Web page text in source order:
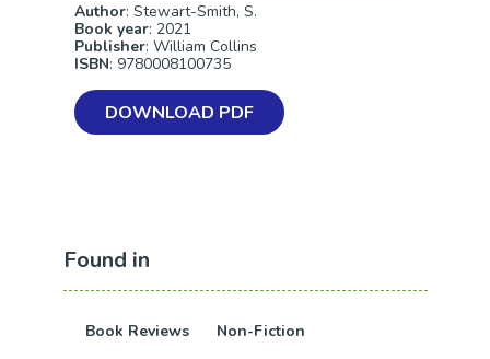
Author: Stewart-Smith, S.
Book year: 2021
Publisher: William Collins
ISBN: 9780008100735
DOWNLOAD PDF
Found in
Book Reviews Non-Fiction